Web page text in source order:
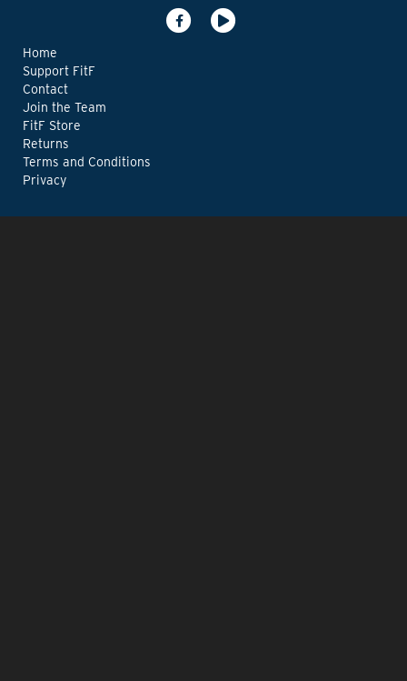
Home
Support FitF
Contact
Join the Team
FitF Store
Returns
Terms and Conditions
Privacy